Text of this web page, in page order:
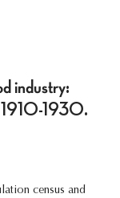
industry:
1910-1930.
census and